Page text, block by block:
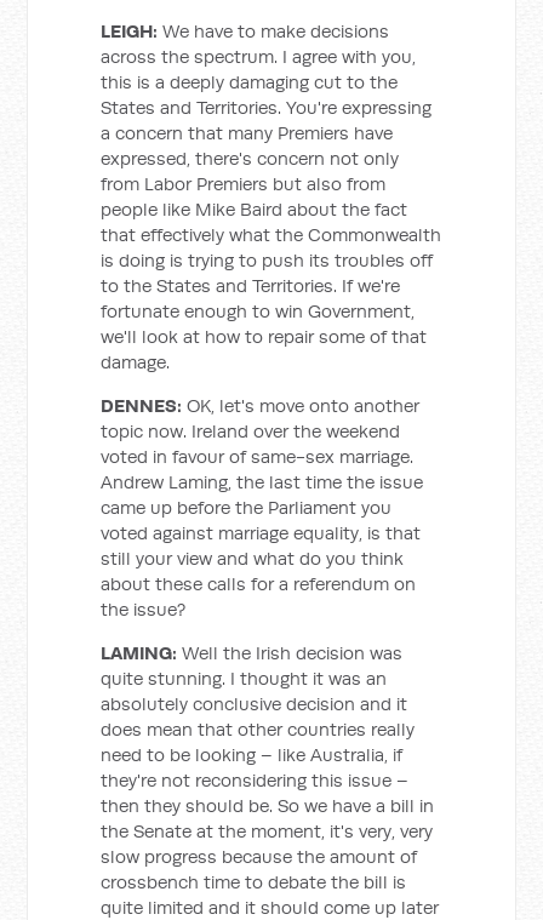
LEIGH: We have to make decisions
across the spectrum. I agree with you,
this is a deeply damaging cut to the
States and Territories. You're expressing
a concern that many Premiers have
expressed, there's concern not only
from Labor Premiers but also from
people like Mike Baird about the fact
that effectively what the Commonwealth
is doing is trying to push its troubles off
to the States and Territories. If we're
fortunate enough to win Government,
we'll look at how to repair some of that
damage.
DENNES: OK, let's move onto another
topic now. Ireland over the weekend
voted in favour of same-sex marriage.
Andrew Laming, the last time the issue
came up before the Parliament you
voted against marriage equality, is that
still your view and what do you think
about these calls for a referendum on
the issue?
LAMING: Well the Irish decision was
quite stunning. I thought it was an
absolutely conclusive decision and it
does mean that other countries really
need to be looking – like Australia, if
they're not reconsidering this issue –
then they should be. So we have a bill in
the Senate at the moment, it's very, very
slow progress because the amount of
crossbench time to debate the bill is
quite limited and it should come up later